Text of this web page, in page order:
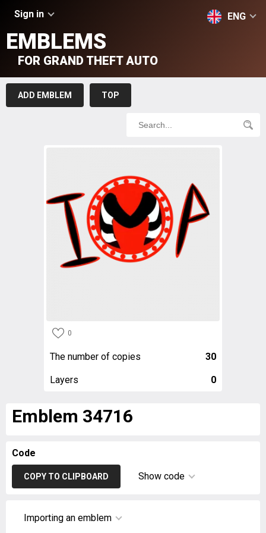
Sign in ENG
EMBLEMS
FOR GRAND THEFT AUTO
ADD EMBLEM TOP
0
The number of copies 30
Layers 0
Emblem 34716
Code
COPY TO CLIPBOARD Show code
Importing an emblem